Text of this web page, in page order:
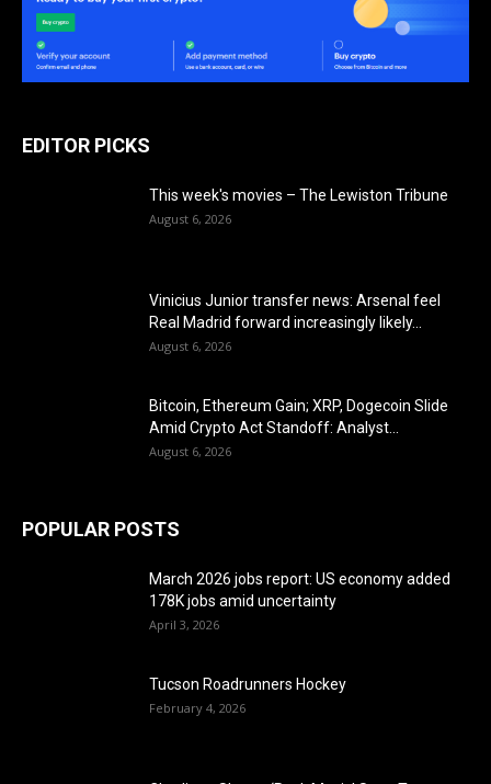
EDITOR PICKS
This week's movies – The Lewiston Tribune
August 6, 2026
Vinicius Junior transfer news: Arsenal feel
Real Madrid forward increasingly likely...
August 6, 2026
Bitcoin, Ethereum Gain; XRP, Dogecoin Slide
Amid Crypto Act Standoff: Analyst...
August 6, 2026
POPULAR POSTS
March 2026 jobs report: US economy added
178K jobs amid uncertainty
April 3, 2026
Tucson Roadrunners Hockey
February 4, 2026